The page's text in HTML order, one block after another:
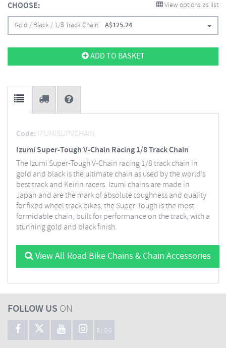
CHOOSE: View options as list
Gold / Black / 1/8 Track Chain A$125.24
ADD TO BASKET
Code: IZUMISUPVCHAIN
Izumi Super-Tough V-Chain Racing 1/8 Track Chain
The Izumi Super-Tough V-Chain racing 1/8 track chain in
gold and black is the ultimate chain as used by the world’s
best track and Keirin racers. Izumi chains are made in
Japan and are the mark of absolute toughness and quality
for fixed wheel track bikes, the Super-Tough is the most
formidable chain, built for performance on the track, with a
stunning gold and black finish.
View All Road Bike Chains & Chain Accessories
FOLLOW US ON
BLOG